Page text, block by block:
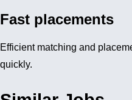
Fast placements
Efficient matching and
quickly.